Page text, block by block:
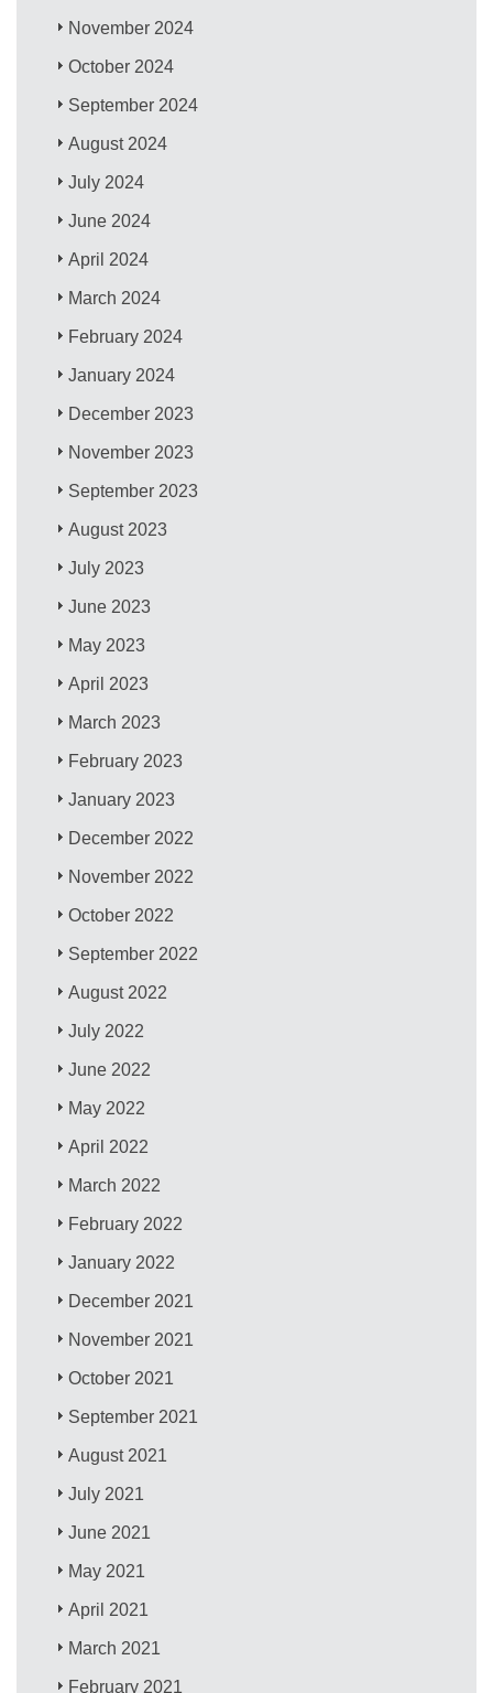
November 2024
October 2024
September 2024
August 2024
July 2024
June 2024
April 2024
March 2024
February 2024
January 2024
December 2023
November 2023
September 2023
August 2023
July 2023
June 2023
May 2023
April 2023
March 2023
February 2023
January 2023
December 2022
November 2022
October 2022
September 2022
August 2022
July 2022
June 2022
May 2022
April 2022
March 2022
February 2022
January 2022
December 2021
November 2021
October 2021
September 2021
August 2021
July 2021
June 2021
May 2021
April 2021
March 2021
February 2021